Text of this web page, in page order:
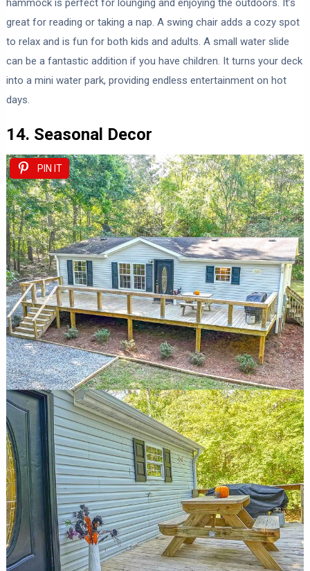
hammock is perfect for lounging and enjoying the outdoors. It’s
great for reading or taking a nap. A swing chair adds a cozy spot
to relax and is fun for both kids and adults. A small water slide
can be a fantastic addition if you have children. It turns your deck
into a mini water park, providing endless entertainment on hot
days.
14. Seasonal Decor
PIN IT